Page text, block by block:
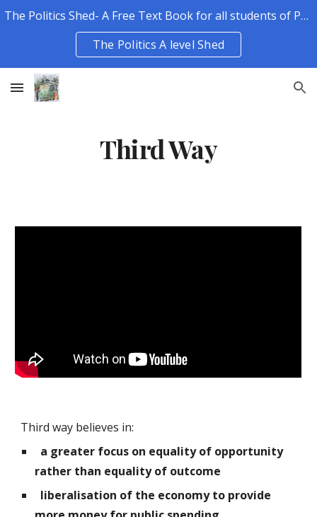
The Politics Shed- A Free Text Book for all students of Politics.
The Politics A level Shed
Third Way
Third way believes in:
a greater focus on equality of opportunity
rather than equality of outcome
liberalisation of the economy to provide